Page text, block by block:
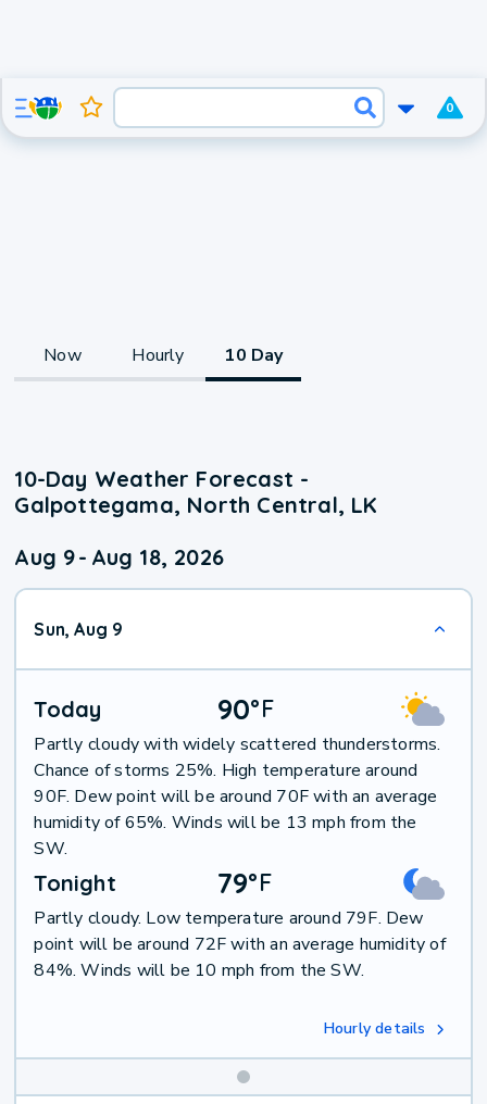
0
Now Hourly 10 Day
10-Day Weather Forecast -
Galpottegama, North Central, LK
Aug 9- Aug 18, 2026
Sun, Aug 9
Today 90°F
Partly cloudy with widely scattered thunderstorms.
Chance of storms 25%. High temperature around
90F. Dew point will be around 70F with an average
humidity of 65%. Winds will be 13 mph from the
SW.
Tonight 79°F
Partly cloudy. Low temperature around 79F. Dew
point will be around 72F with an average humidity of
84%. Winds will be 10 mph from the SW.
Hourly details